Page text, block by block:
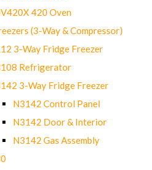
420 Oven
(3-Way & Compressor)
3-Way Fridge Freezer
Refrigerator
3-Way Fridge Freezer
N3142 Control Panel
N3142 Door & Interior
N3142 Gas Assembly